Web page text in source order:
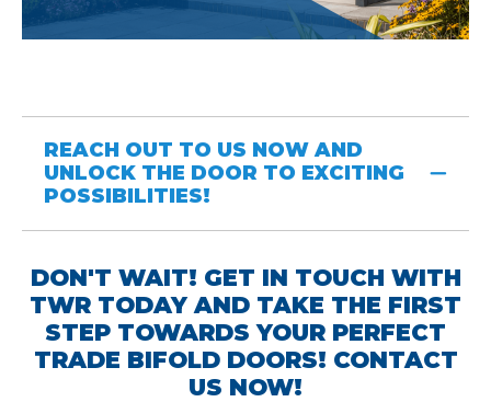
REACH OUT TO US NOW AND
UNLOCK THE DOOR TO EXCITING
POSSIBILITIES!
DON'T WAIT! GET IN TOUCH WITH
TWR TODAY AND TAKE THE FIRST
STEP TOWARDS YOUR PERFECT
TRADE BIFOLD DOORS! CONTACT
US NOW!